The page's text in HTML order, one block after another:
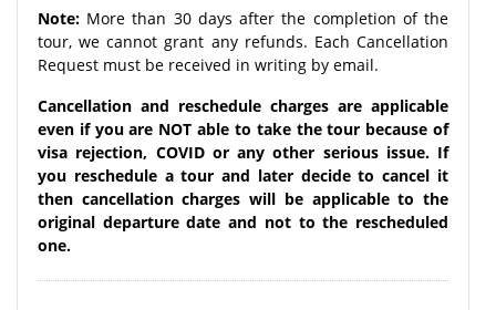
Note: More than 30 days after the completion of the
tour, we cannot grant any refunds. Each Cancellation
Request must be received in writing by email.
Cancellation and reschedule charges are applicable
even if you are NOT able to take the tour because of
visa rejection, COVID or any other serious issue. If
you reschedule a tour and later decide to cancel it
then cancellation charges will be applicable to the
original departure date and not to the rescheduled
one.